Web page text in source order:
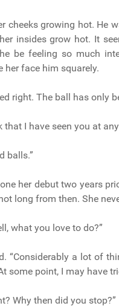
cheeks growing hot. He
insides grow hot. It
be feeling so much
her face him squarely.
right. The ball has only
that I have seen you at
balls.”
her debut two years
long from then. She
what you love to do?”
“Considerably a lot of
some point, I may have
Why then did you stop?”